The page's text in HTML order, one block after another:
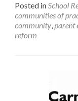
Posted inSchool
communities of
community,parent
reform